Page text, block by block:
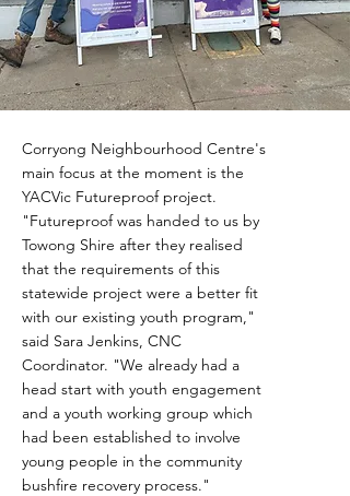
Corryong Neighbourhood Centre's
main focus at the moment is the
YACVic Futureproof project.
"Futureproof was handed to us by
Towong Shire after they realised
that the requirements of this
statewide project were a better fit
with our existing youth program,"
said Sara Jenkins, CNC
Coordinator. "We already had a
head start with youth engagement
and a youth working group which
had been established to involve
young people in the community
bushfire recovery process."